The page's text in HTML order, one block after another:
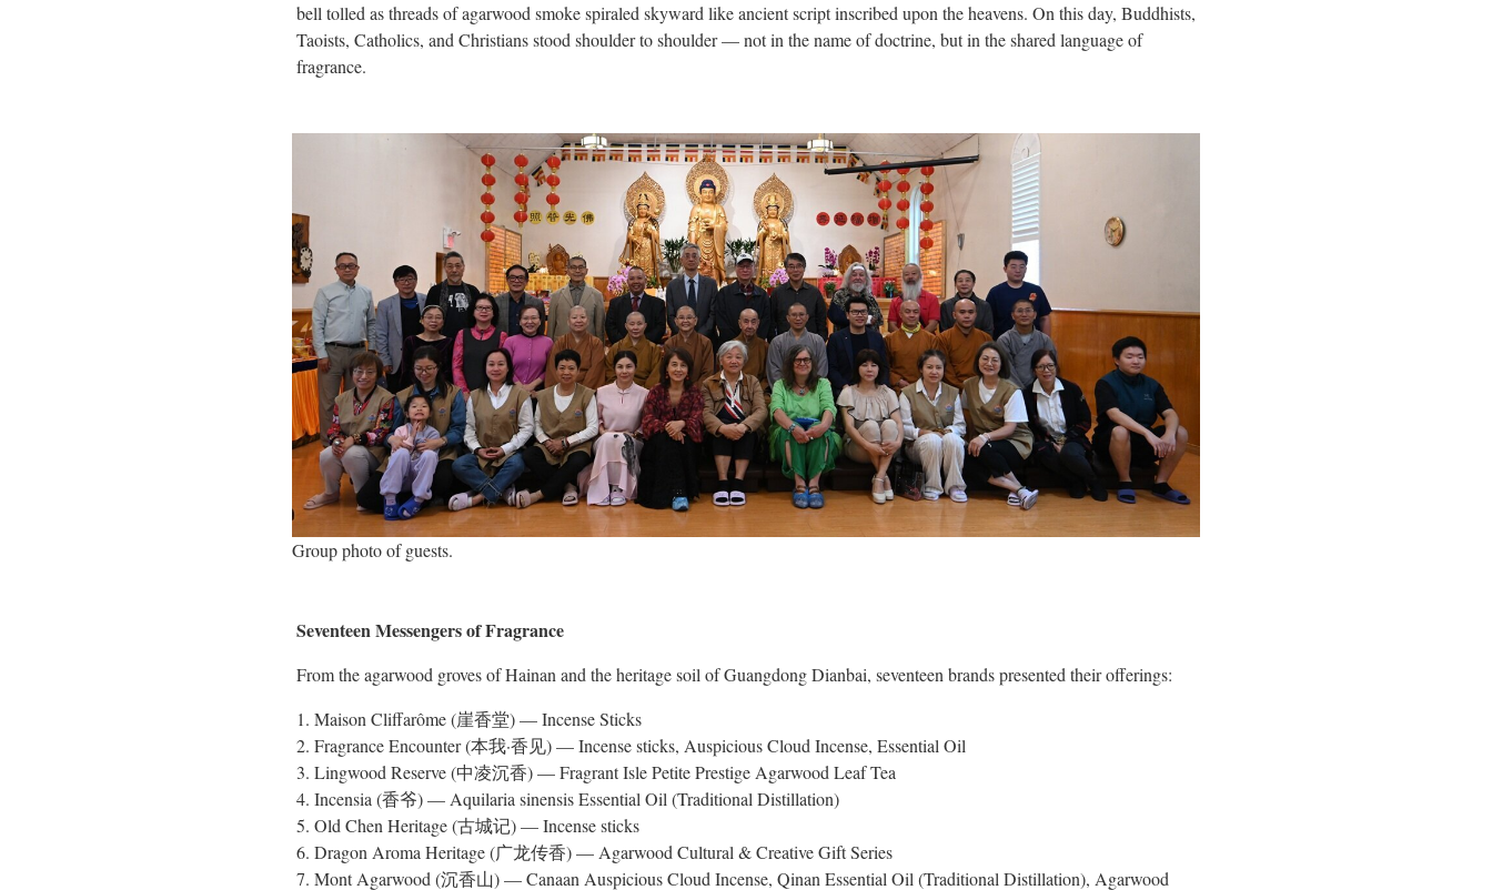
bell tolled as threads of agarwood smoke spiraled skyward like ancient script inscribed upon the heavens. On this day, Buddhists,
Taoists, Catholics, and Christians stood shoulder to shoulder — not in the name of doctrine, but in the shared language of
fragrance.
Group photo of guests.
Seventeen Messengers of Fragrance
From the agarwood groves of Hainan and the heritage soil of Guangdong Dianbai, seventeen brands presented their offerings:
1. Maison Cliffarôme (崖香堂) — Incense Sticks
2. Fragrance Encounter (本我·香见) — Incense sticks, Auspicious Cloud Incense, Essential Oil
3. Lingwood Reserve (中凌沉香) — Fragrant Isle Petite Prestige Agarwood Leaf Tea
4. Incensia (香爷) — Aquilaria sinensis Essential Oil (Traditional Distillation)
5. Old Chen Heritage (古城记) — Incense sticks
6. Dragon Aroma Heritage (广龙传香) — Agarwood Cultural & Creative Gift Series
7. Mont Agarwood (沉香山) — Canaan Auspicious Cloud Incense, Qinan Essential Oil (Traditional Distillation), Agarwood